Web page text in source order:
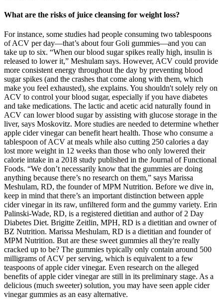
What are the risks of juice cleansing for weight loss?
For instance, some studies had people consuming two tablespoons
of ACV per day—that’s about four Goli gummies—and you can
take up to six. “When our blood sugar spikes really high, insulin is
released to lower it,” Meshulam says. However, ACV could provide
more consistent energy throughout the day by preventing blood
sugar spikes (and the crashes that come along with them, which
make you feel exhausted), she explains. You shouldn't solely rely on
ACV to control your blood sugar, especially if you have diabetes
and take medications. The lactic and acetic acid naturally found in
ACV can lower blood sugar by assisting with glucose storage in the
liver, says Moskovitz. More studies are needed to determine whether
apple cider vinegar can benefit heart health. Those who consume a
tablespoon of ACV at meals while also cutting 250 calories a day
lost more weight in 12 weeks than those who only lowered their
calorie intake in a 2018 study published in the Journal of Functional
Foods. “We don’t necessarily know that the gummies are doing
anything because there’s no research on them,” says Marissa
Meshulam, RD, the founder of MPM Nutrition. Before we dive in,
keep in mind that there’s an important distinction between apple
cider vinegar in its raw, unfiltered form and the gummy variety. Erin
Palinski-Wade, RD, is a registered dietitian and author of 2 Day
Diabetes Diet. Brigitte Zeitlin, MPH, RD is a dietitian and owner of
BZ Nutrition. Marissa Meshulam, RD is a dietitian and founder of
MPM Nutrition. But are these sweet gummies all they're really
cracked up to be? The gummies typically only contain around 500
milligrams of ACV per serving, which is equivalent to a few
teaspoons of apple cider vinegar. Even research on the alleged
benefits of apple cider vinegar are still in its preliminary stage. As a
delicious (much sweeter) solution, you may have seen apple cider
vinegar gummies as an easy alternative.